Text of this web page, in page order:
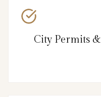
City Permits